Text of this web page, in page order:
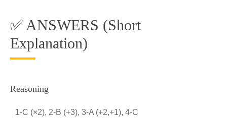
✅ ANSWERS (Short
Explanation)
Reasoning
1-C (×2), 2-B (+3), 3-A (+2,+1), 4-C